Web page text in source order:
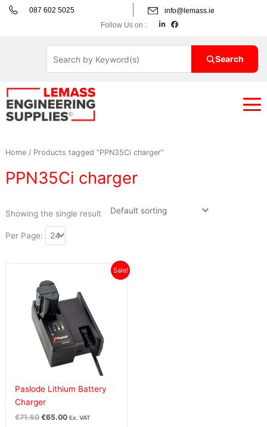
Skip
087 602 5025
info@lemass.ie
Follow Us on :
L
i
n
F
a
k
Search
Home/ Products tagged “PPN35Ci charger”
PPN35Ci charger
Showing the single result
Per Page:
Sale!
Paslode Lithium Battery
Charger
€71.50
was:
€71.50€87.95.
€65.00
€65.00€79.95.
Ex. VAT